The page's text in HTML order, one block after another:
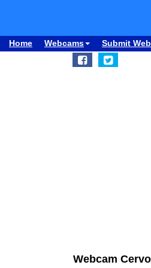
Home Webcams Submit
Webcam